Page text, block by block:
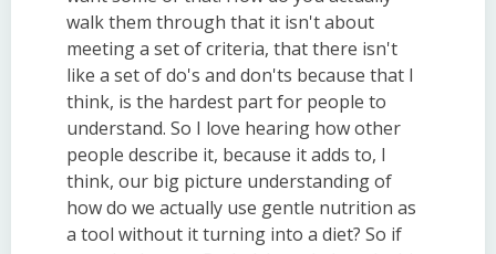
walk them through that it isn't about
meeting a set of criteria, that there isn't
like a set of do's and don'ts because that I
think, is the hardest part for people to
understand. So I love hearing how other
people describe it, because it adds to, I
think, our big picture understanding of
how do we actually use gentle nutrition as
a tool without it turning into a diet? So if